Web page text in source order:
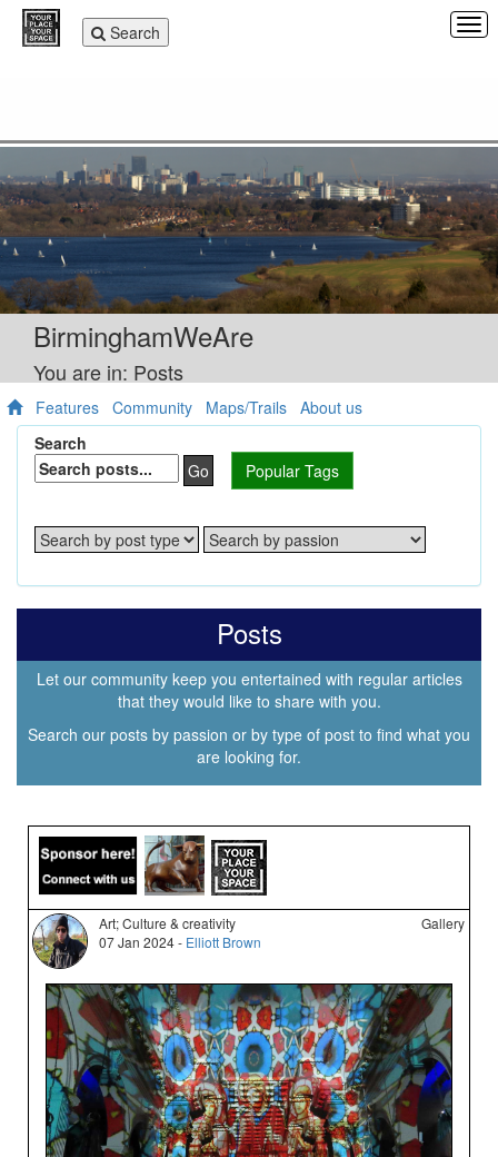
Toggle
navigation
Search
BirminghamWeAre
You are in: Posts
Features Community Maps/Trails About us
Search
Go
Popular Tags
Posts
Let our community keep you entertained with regular articles
that they would like to share with you.
Search our posts by passion or by type of post to find what you
are looking for.
Art; Culture & creativity
07 Jan 2024 - Elliott Brown
Gallery